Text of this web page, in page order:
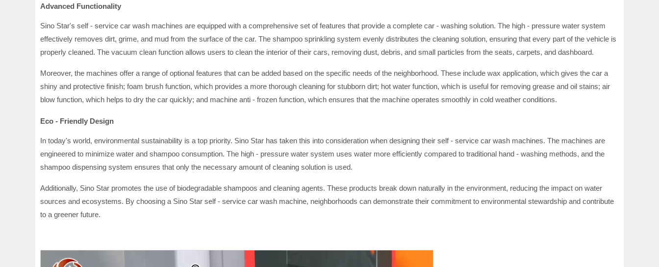
Advanced Functionality
Sino Star's self - service car wash machines are equipped with a comprehensive set of features that provide a complete car - washing solution. The high - pressure water system
effectively removes dirt, grime, and mud from the surface of the car. The shampoo sprinkling system evenly distributes the cleaning solution, ensuring that every part of the vehicle is
properly cleaned. The vacuum clean function allows users to clean the interior of their cars, removing dust, debris, and small particles from the seats, carpets, and dashboard.
Moreover, the machines offer a range of optional features that can be added based on the specific needs of the neighborhood. These include wax application, which gives the car a
shiny and protective finish; foam brush function, which provides a more thorough cleaning for stubborn dirt; hot water function, which is useful for removing grease and oil stains; air
blow function, which helps to dry the car quickly; and machine anti - frozen function, which ensures that the machine operates smoothly in cold weather conditions.
Eco - Friendly Design
In today's world, environmental sustainability is a top priority. Sino Star has taken this into consideration when designing their self - service car wash machines. The machines are
engineered to minimize water and shampoo consumption. The high - pressure water system uses water more efficiently compared to traditional hand - washing methods, and the
shampoo dispensing system ensures that only the necessary amount of cleaning solution is used.
Additionally, Sino Star promotes the use of biodegradable shampoos and cleaning agents. These products break down naturally in the environment, reducing the impact on water
sources and ecosystems. By choosing a Sino Star self - service car wash machine, neighborhoods can demonstrate their commitment to environmental stewardship and contribute
to a greener future.